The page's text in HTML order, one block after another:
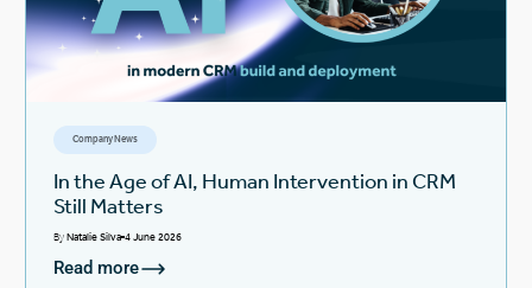
Company News
In the Age of AI, Human Intervention in CRM
Still Matters
ByNatalie Silva 4 June 2026
Read more